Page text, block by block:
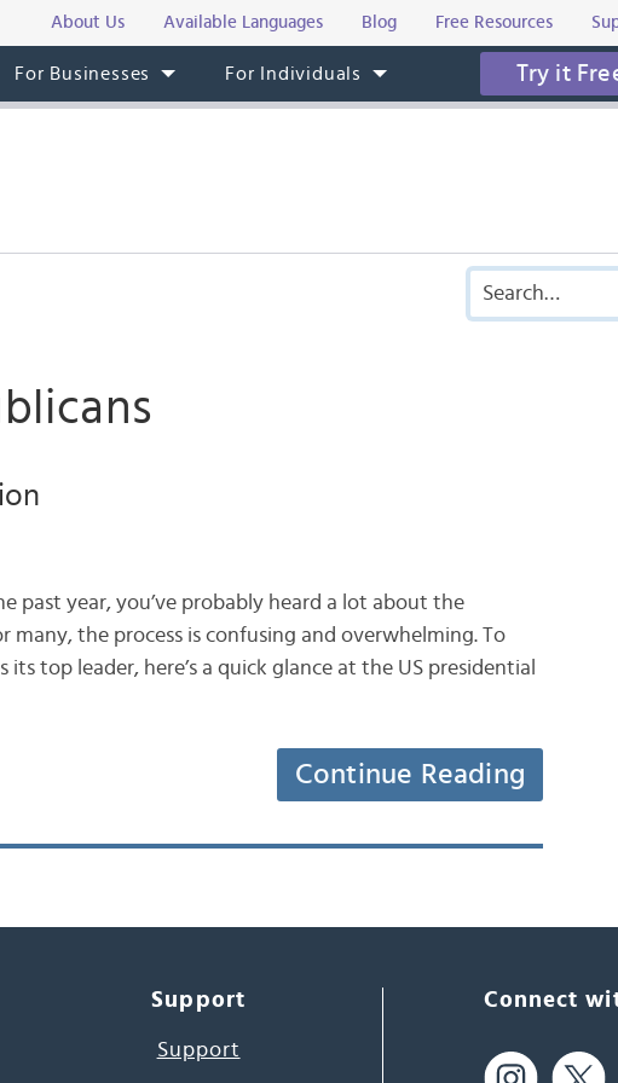
About Us Available Languages Blog Free Resources
For Businesses For Individuals Try it
past year, you’ve probably heard a lot about the
many, the process is confusing and overwhelming. To
top leader, here’s a quick glance at the US presidential
Continue Reading
Support
Support
Connect